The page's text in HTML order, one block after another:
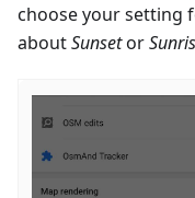
choose your setting
aboutSunsetor